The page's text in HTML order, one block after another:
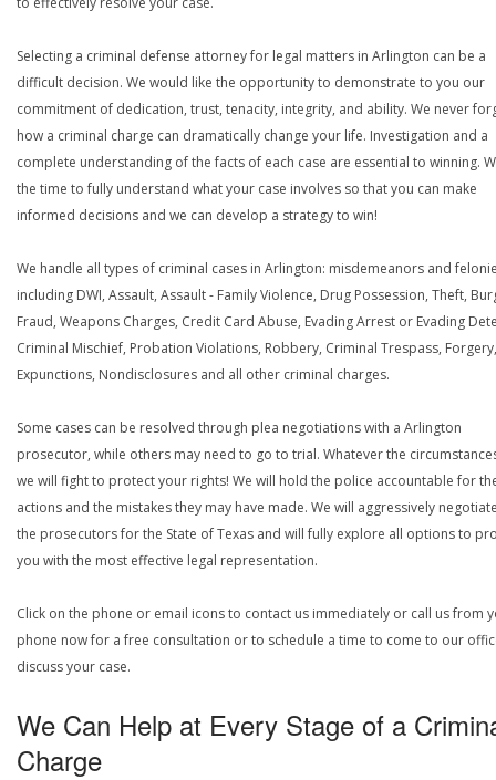
Selecting a criminal defense attorney for legal matters in Arlington can be a
difficult decision. We would like the opportunity to demonstrate to you our
commitment of dedication, trust, tenacity, integrity, and ability. We never
how a criminal charge can dramatically change your life. Investigation and a
complete understanding of the facts of each case are essential to winning.
the time to fully understand what your case involves so that you can make
informed decisions and we can develop a strategy to win!
We handle all types of criminal cases in Arlington: misdemeanors and
including DWI, Assault, Assault - Family Violence, Drug Possession, Theft,
Fraud, Weapons Charges, Credit Card Abuse, Evading Arrest or Evading
Criminal Mischief, Probation Violations, Robbery, Criminal Trespass, Forgery,
Expunctions, Nondisclosures and all other criminal charges.
Some cases can be resolved through plea negotiations with a Arlington
prosecutor, while others may need to go to trial. Whatever the
we will fight to protect your rights! We will hold the police accountable for
actions and the mistakes they may have made. We will aggressively
the prosecutors for the State of Texas and will fully explore all options to
you with the most effective legal representation.
Click on the phone or email icons to contact us immediately or call us from
phone now for a free consultation or to schedule a time to come to our
discuss your case.
We Can Help at Every Stage of a
Charge